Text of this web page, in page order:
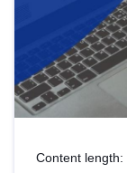
Content length: